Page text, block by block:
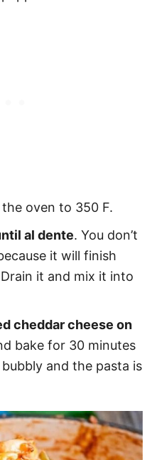
oven to 350 F.
al dente. You don’t
it will finish
it and mix it into
cheddar cheese on
bake for 30 minutes
and the pasta is